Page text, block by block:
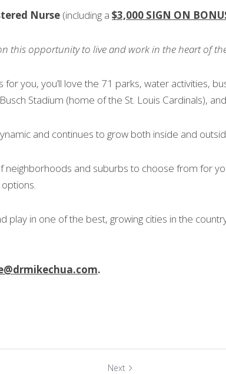
Nurse (including a $3,000 SIGN ON
this opportunity to live and work in the heart of
you, you’ll love the 71 parks, water activities,
Stadium (home of the St. Louis Cardinals),
and continues to grow both inside and
neighborhoods and suburbs to choose from for
play in one of the best, growing cities in the
.
Next